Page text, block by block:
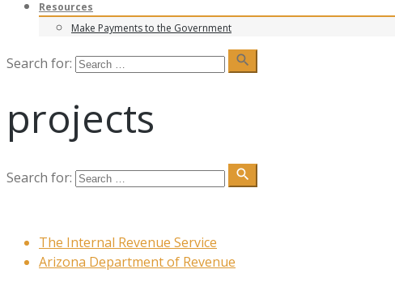
Resources
Make Payments to the Government
Search for: search
projects
Search for: search
The Internal Revenue Service
Arizona Department of Revenue